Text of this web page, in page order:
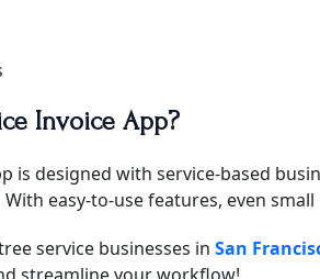
Invoice App?
is designed with service-based
easy-to-use features, even
service businesses in San